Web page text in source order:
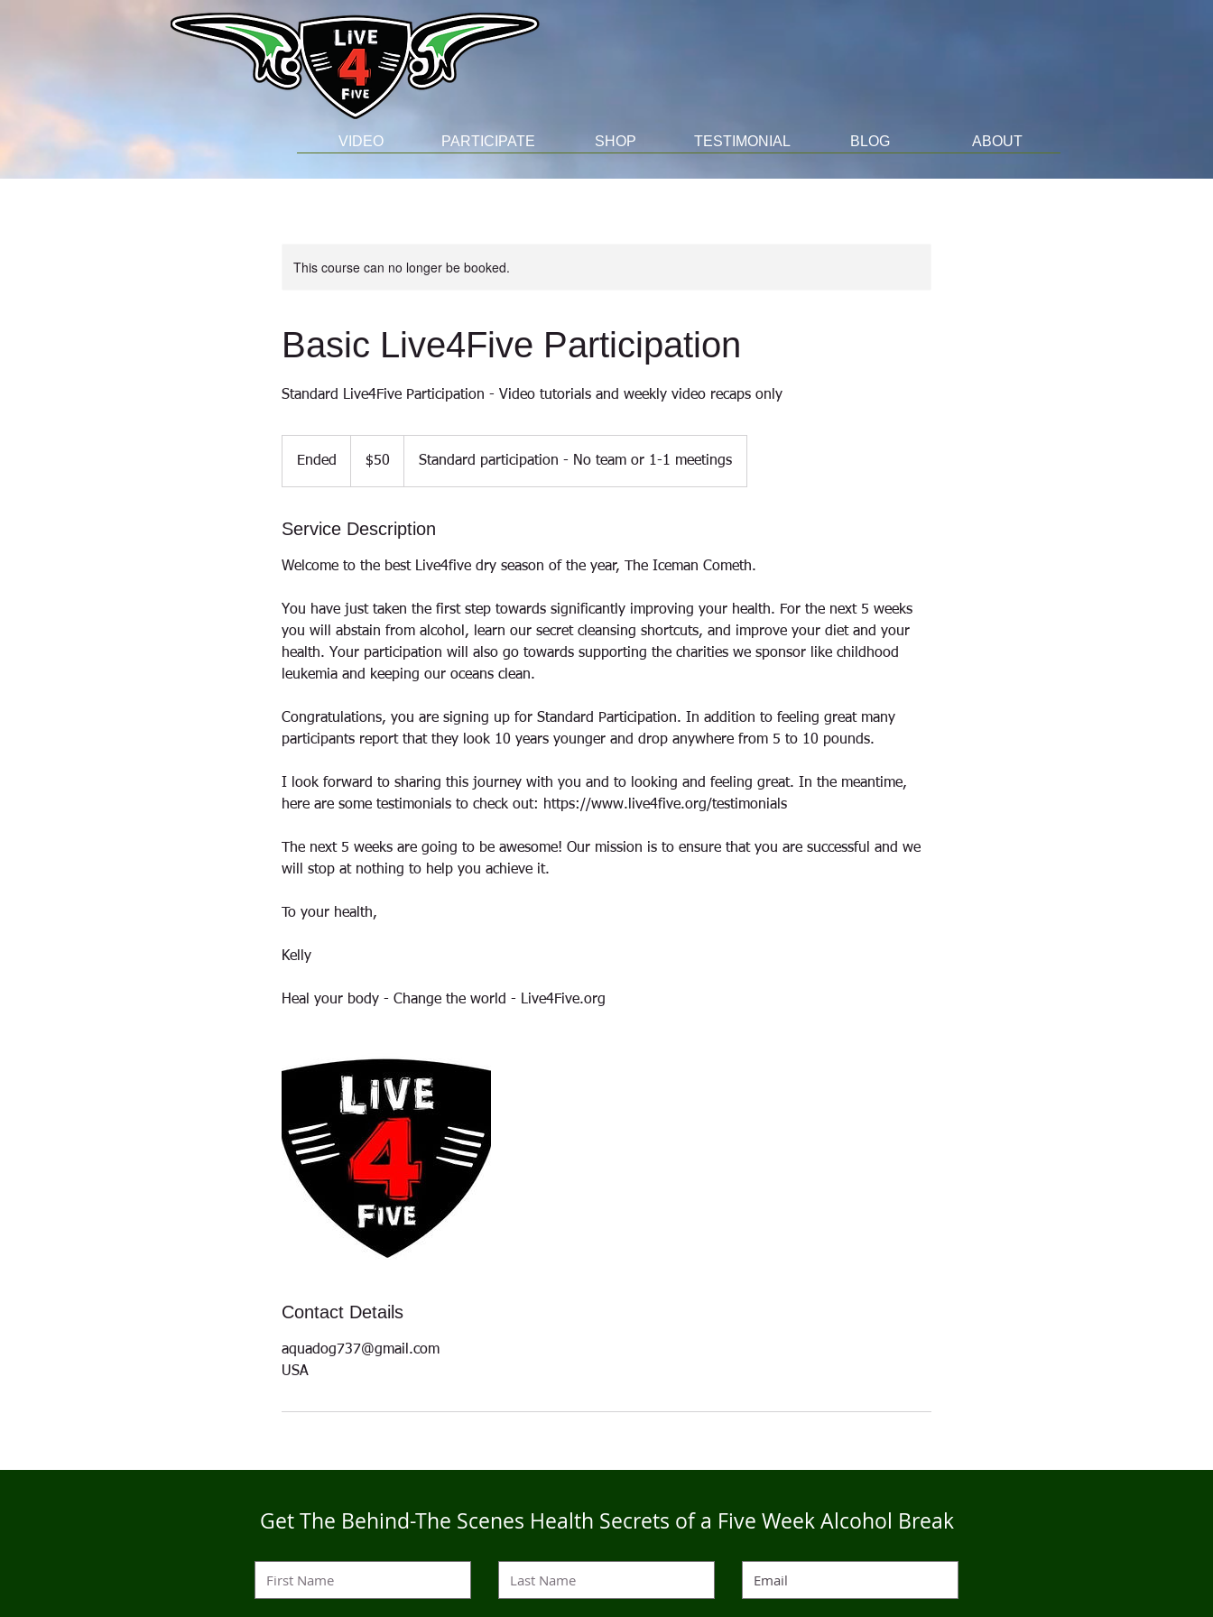
VIDEO PARTICIPATE SHOP TESTIMONIAL BLOG ABOUT
This course can no longer be booked.
Basic Live4Five Participation
Standard Live4Five Participation - Video tutorials and weekly video recaps only
Ended
e
dollars$50 Standard participation - No team or 1-1 meetings
Service Description
Welcome to the best Live4five dry season of the year, The Iceman Cometh.
You have just taken the first step towards significantly improving your health. For the next 5 weeks
you will abstain from alcohol, learn our secret cleansing shortcuts, and improve your diet and your
health. Your participation will also go towards supporting the charities we sponsor like childhood
leukemia and keeping our oceans clean.
Congratulations, you are signing up for Standard Participation. In addition to feeling great many
participants report that they look 10 years younger and drop anywhere from 5 to 10 pounds.
I look forward to sharing this journey with you and to looking and feeling great. In the meantime,
here are some testimonials to check out: https://www.live4five.org/testimonials
The next 5 weeks are going to be awesome! Our mission is to ensure that you are successful and we
will stop at nothing to help you achieve it.
To your health,
Kelly
Heal your body - Change the world - Live4Five.org
Contact Details
aquadog737@gmail.com
USA
Get The Behind-The Scenes Health Secrets of a Five Week Alcohol Break